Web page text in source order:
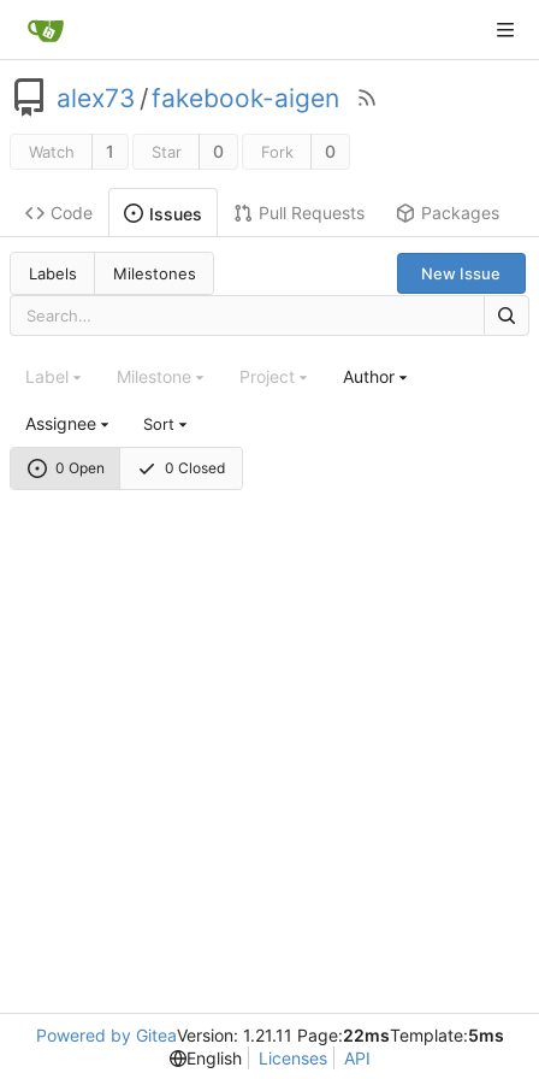
alex73 /fakebook-aigen
Watch 1 Star 0 Fork 0
Code Issues Pull Requests Packages
Labels Milestones New Issue
0 Open 0 Closed
Label Milestone Project Author
Assignee Sort
Powered by GiteaVersion: 1.21.11 Page:22msTemplate:5ms
English
Licenses API